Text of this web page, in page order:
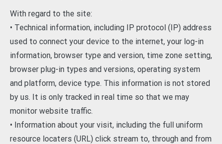
With regard to the site:
• Technical information, including IP protocol (IP) address
used to connect your device to the internet, your log-in
information, browser type and version, time zone setting,
browser plug-in types and versions, operating system
and platform, device type. This information is not stored
by us. It is only tracked in real time so that we may
monitor website traffic.
• Information about your visit, including the full uniform
resource locaters (URL) click stream to, through and from